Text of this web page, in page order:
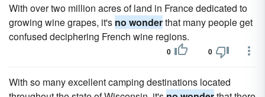
With over two million acres of land in France dedicated to
growing wine grapes, it's no wonderthat many people get
confused deciphering French wine regions.
0 0
With so many excellent camping destinations located